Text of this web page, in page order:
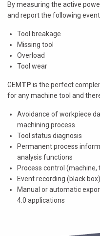
By measuring the active
and report the following
Tool breakage
Missing tool
Overload
Tool wear
GEMTP is the perfect
for any machine tool and
Avoidance of workpiece
machining process
Tool status diagnosis
Permanent process
analysis functions
Process control
Event recording (black
Manual or automatic
4.0 applications